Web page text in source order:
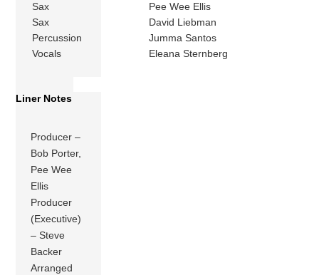
Sax
Pee Wee Ellis
Sax
David Liebman
Percussion
Jumma Santos
Vocals
Eleana Sternberg
Liner Notes
Producer –
Bob Porter,
Pee Wee
Ellis
Producer
(Executive)
– Steve
Backer
Arranged